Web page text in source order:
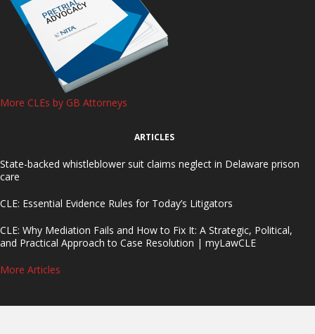
More CLEs by GB Attorneys
ARTICLES
State-backed whistleblower suit claims neglect in Delaware prison
care
CLE: Essential Evidence Rules for Today’s Litigators
CLE: Why Mediation Fails and How to Fix It: A Strategic, Political,
and Practical Approach to Case Resolution | myLawCLE
More Articles